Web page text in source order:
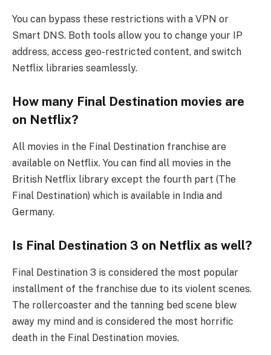
You can bypass these restrictions with a VPN or
Smart DNS. Both tools allow you to change your IP
address, access geo-restricted content, and switch
Netflix libraries seamlessly.
How many Final Destination movies are
on Netflix?
All movies in the Final Destination franchise are
available on Netflix. You can find all movies in the
British Netflix library except the fourth part (The
Final Destination) which is available in India and
Germany.
Is Final Destination 3 on Netflix as well?
Final Destination 3 is considered the most popular
installment of the franchise due to its violent scenes.
The rollercoaster and the tanning bed scene blew
away my mind and is considered the most horrific
death in the Final Destination movies.